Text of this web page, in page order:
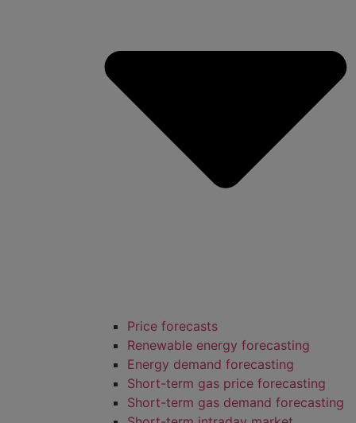
Price forecasts
Renewable energy forecasting
Energy demand forecasting
Short-term gas price forecasting
Short-term gas demand forecasting